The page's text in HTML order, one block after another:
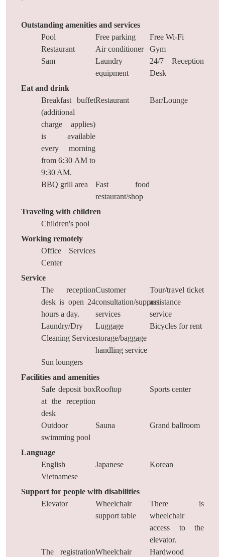
Outstanding amenities and services
Pool
Free parking
Free Wi-Fi
Restaurant
Air conditioner
Gym
Sam
Laundry
equipment
24/7 Reception
Desk
Eat and drink
Breakfast buffet
(additional
charge applies)
is available
every morning
from 6:30 AM to
9:30 AM.
Restaurant Bar/Lounge
BBQ grill area
Fast food
restaurant/shop
Traveling with children
Children's pool
Working remotely
Office Services
Center
Service
The reception
desk is open 24
hours a day.
Customer
consultation/support
services
Tour/travel ticket
assistance
service
Laundry/Dry
Cleaning Service
Luggage
storage/baggage
handling service
Bicycles for rent
Sun loungers
Facilities and amenities
Safe deposit box
at the reception
desk
Rooftop Sports center
Outdoor
swimming pool
Sauna Grand ballroom
Language
English
Japanese
Korean
Vietnamese
Support for people with disabilities
Elevator
Wheelchair
support table
There is
wheelchair
access to the
elevator.
The registrationWheelchair
Hardwood